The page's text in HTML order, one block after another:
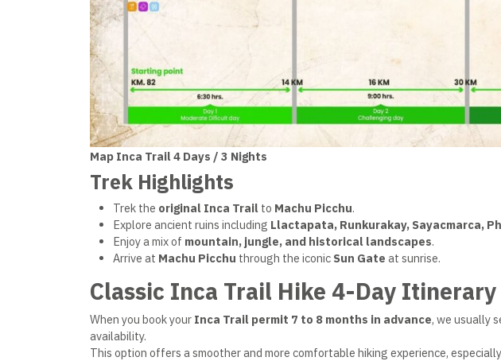
Map Inca Trail 4 Days / 3 Nights
Trek Highlights
Trek the original Inca Trailto Machu Picchu.
Explore ancient ruins including Llactapata, Runkurakay, Sayacmarca,
Enjoy a mix of mountain, jungle, and historical landscapes.
Arrive at Machu Picchu through the iconic Sun Gate at sunrise.
Classic Inca Trail Hike 4-Day
When you book your Inca Trail permit 7 to 8 months in advance, we usually
availability.
This option offers a smoother and more comfortable hiking experience,